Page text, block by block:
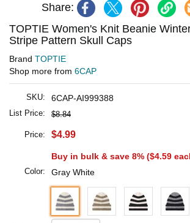
Share:
TOPTIE Women's Knit Beanie
Stripe Pattern Skull Caps
Brand TOPTIE
Shop more from 6CAP
SKU: 6CAP-AI999388
List Price: $8.84
Price: $4.99
Buy in bulk & save 8% ($4.59
Color: Gray White